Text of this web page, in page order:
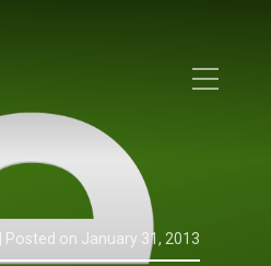
Posted on January 31, 2013